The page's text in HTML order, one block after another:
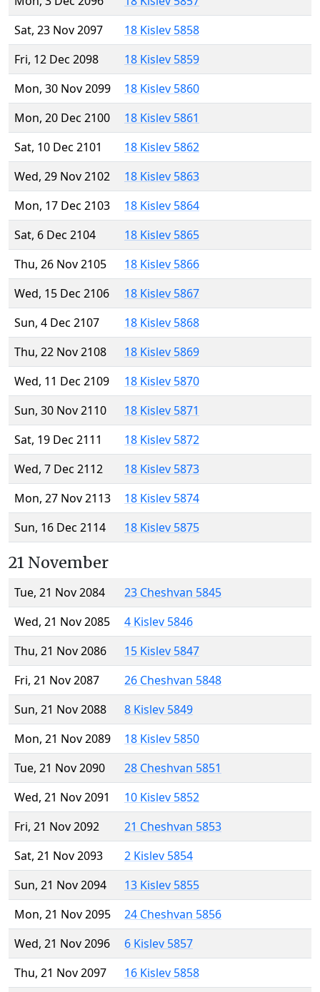
Sat, 23 Nov 2097
18 Kislev 5858
Fri, 12 Dec 2098
18 Kislev 5859
Mon, 30 Nov 2099
18 Kislev 5860
Mon, 20 Dec 2100
18 Kislev 5861
Sat, 10 Dec 2101
18 Kislev 5862
Wed, 29 Nov 2102
18 Kislev 5863
Mon, 17 Dec 2103
18 Kislev 5864
Sat, 6 Dec 2104
18 Kislev 5865
Thu, 26 Nov 2105
18 Kislev 5866
Wed, 15 Dec 2106
18 Kislev 5867
Sun, 4 Dec 2107
18 Kislev 5868
Thu, 22 Nov 2108
18 Kislev 5869
Wed, 11 Dec 2109
18 Kislev 5870
Sun, 30 Nov 2110
18 Kislev 5871
Sat, 19 Dec 2111
18 Kislev 5872
Wed, 7 Dec 2112
18 Kislev 5873
Mon, 27 Nov 2113
18 Kislev 5874
Sun, 16 Dec 2114
18 Kislev 5875
21 November
Tue, 21 Nov 2084
23 Cheshvan 5845
Wed, 21 Nov 2085
4 Kislev 5846
Thu, 21 Nov 2086
15 Kislev 5847
Fri, 21 Nov 2087
26 Cheshvan 5848
Sun, 21 Nov 2088
8 Kislev 5849
Mon, 21 Nov 2089
18 Kislev 5850
Tue, 21 Nov 2090
28 Cheshvan 5851
Wed, 21 Nov 2091
10 Kislev 5852
Fri, 21 Nov 2092
21 Cheshvan 5853
Sat, 21 Nov 2093
2 Kislev 5854
Sun, 21 Nov 2094
13 Kislev 5855
Mon, 21 Nov 2095
24 Cheshvan 5856
Wed, 21 Nov 2096
6 Kislev 5857
Thu, 21 Nov 2097
16 Kislev 5858